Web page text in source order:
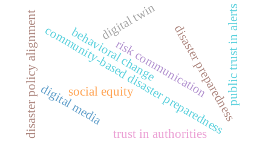
community-based disaster preparedness
social equity
digital media
trust in authorities
behavioral change disaster preparedness
risk communication
digital twin public trust in alerts
disaster policy alignment